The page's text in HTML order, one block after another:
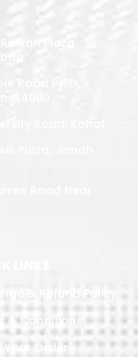
Plaza
Road PWD,
44000
Road, Kohat
Plaza, Jinnah
& Refund Policy
& Conditions
Your Order